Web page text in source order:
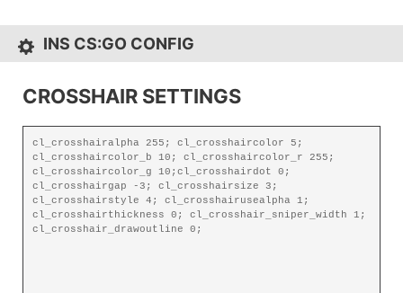
INS CS:GO CONFIG
CROSSHAIR SETTINGS